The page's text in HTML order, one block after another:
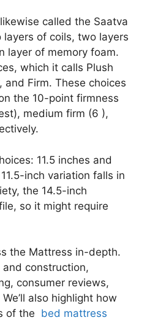
called the Saatva
of coils, two layers
layer of memory foam.
which it calls Plush
and Firm. These choices
the 10-point firmness
medium firm (6 ),
11.5 inches and
inch variation falls in
the 14.5-inch
so it might require
the Mattress in-depth.
and construction,
consumer reviews,
also highlight how
of the bed mattress